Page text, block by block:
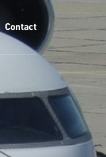
Contact